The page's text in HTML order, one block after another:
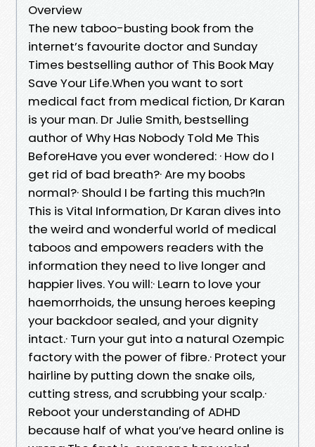
Overview
The new taboo-busting book from the
internet’s favourite doctor and Sunday
Times bestselling author of This Book May
Save Your Life.When you want to sort
medical fact from medical fiction, Dr Karan
is your man. Dr Julie Smith, bestselling
author of Why Has Nobody Told Me This
BeforeHave you ever wondered: · How do I
get rid of bad breath?· Are my boobs
normal?· Should I be farting this much?In
This is Vital Information, Dr Karan dives into
the weird and wonderful world of medical
taboos and empowers readers with the
information they need to live longer and
happier lives. You will:· Learn to love your
haemorrhoids, the unsung heroes keeping
your backdoor sealed, and your dignity
intact.· Turn your gut into a natural Ozempic
factory with the power of fibre.· Protect your
hairline by putting down the snake oils,
cutting stress, and scrubbing your scalp.·
Reboot your understanding of ADHD
because half of what you’ve heard online is